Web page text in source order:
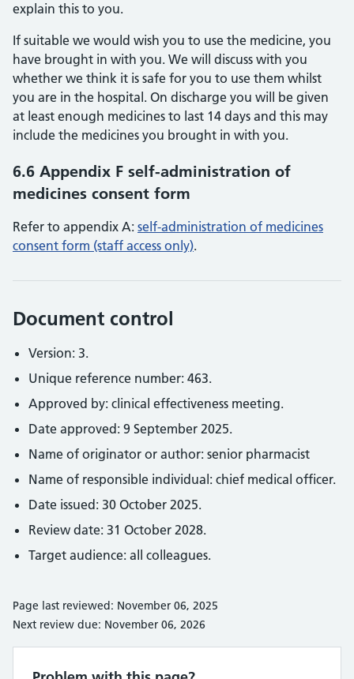
explain this to you.
If suitable we would wish you to use the medicine, you
have brought in with you. We will discuss with you
whether we think it is safe for you to use them whilst
you are in the hospital. On discharge you will be given
at least enough medicines to last 14 days and this may
include the medicines you brought in with you.
6.6 Appendix F self-administration of
medicines consent form
Refer to appendix A: self-administration of medicines
consent form (staff access only).
Document control
Version: 3.
Unique reference number: 463.
Approved by: clinical effectiveness meeting.
Date approved: 9 September 2025.
Name of originator or author: senior pharmacist
Name of responsible individual: chief medical officer.
Date issued: 30 October 2025.
Review date: 31 October 2028.
Target audience: all colleagues.
Page last reviewed: November 06, 2025
Next review due: November 06, 2026